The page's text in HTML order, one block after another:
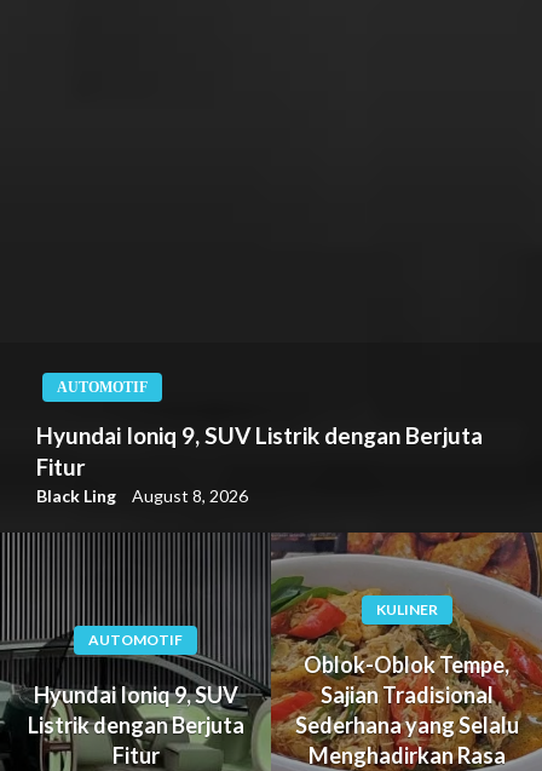
AUTOMOTIF
Hyundai Ioniq 9, SUV Listrik dengan Berjuta
Fitur
Black Ling August 8, 2026
AUTOMOTIF
Hyundai Ioniq 9, SUV
Listrik dengan Berjuta
Fitur
KULINER
Oblok-Oblok Tempe,
Sajian Tradisional
Sederhana yang Selalu
Menghadirkan Rasa